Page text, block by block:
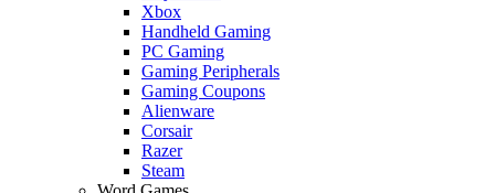
Xbox
Handheld Gaming
PC Gaming
Gaming Peripherals
Gaming Coupons
Alienware
Corsair
Razer
Steam